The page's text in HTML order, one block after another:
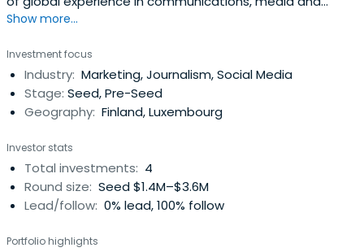
technology. He is responsible for taking the vision to
advisor in business and private equity and business angel
with scalable media platform and sustainable start-ups.
On his free time,Urban can be found running, cycling, and
spending time with his
Show more...
Investment focus
Industry: Marketing, Journalism, Social Media
Stage: Seed, Pre-Seed
Geography: Finland, Luxembourg
Investor stats
Total investments: 4
Round size: Seed $1.4M–$3.6M
Lead/follow: 0% lead, 100% follow
Portfolio highlights